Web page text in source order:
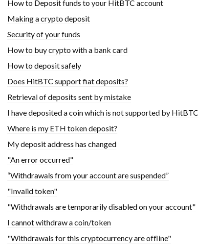
How to Deposit funds to your HitBTC account
Making a crypto deposit
Security of your funds
How to buy crypto with a bank card
How to deposit safely
Does HitBTC support fiat deposits?
Retrieval of deposits sent by mistake
I have deposited a coin which is not supported by HitBTC
Where is my ETH token deposit?
My deposit address has changed
"An error occurred"
“Withdrawals from your account are suspended”
"Invalid token"
"Withdrawals are temporarily disabled on your account"
I cannot withdraw a coin/token
"Withdrawals for this cryptocurrency are offline"